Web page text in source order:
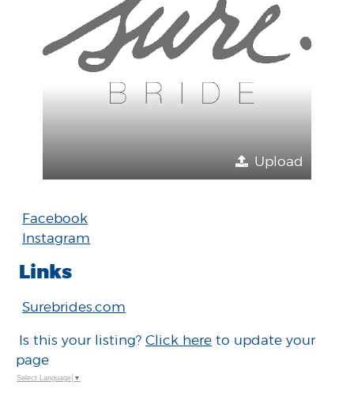
Upload
Facebook
Instagram
Links
Surebrides.com
Is this your listing?Click here to update your
page
Select Language ▼